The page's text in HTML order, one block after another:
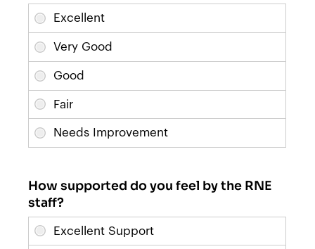
How supported do you feel by the RNE
staff?